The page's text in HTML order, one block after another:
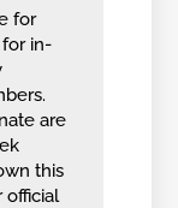
for
in-
are
this
official